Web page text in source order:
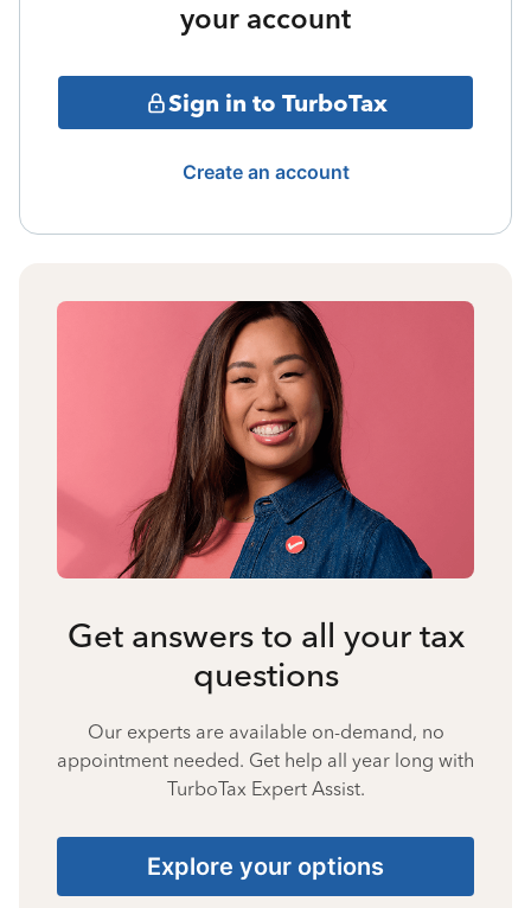
your account
Sign in to TurboTax
Create an account
Get answers to all your tax
questions
Our experts are available on-demand, no
appointment needed. Get help all year long with
TurboTax Expert Assist.
Explore your options